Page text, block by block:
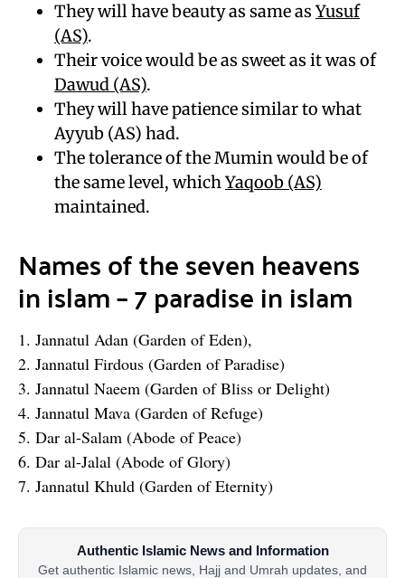
They will have beauty as same asYusuf
(AS).
Their voice would be as sweet as it was of
Dawud (AS).
They will have patience similar to what
Ayyub (AS) had.
The tolerance of the Mumin would be of
the same level, whichYaqoob (AS)
maintained.
Names of the seven heavens
in islam – 7 paradise in islam
1. Jannatul Adan (Garden of Eden),
2. Jannatul Firdous (Garden of Paradise)
3. Jannatul Naeem (Garden of Bliss or Delight)
4. Jannatul Mava (Garden of Refuge)
5. Dar al-Salam (Abode of Peace)
6. Dar al-Jalal (Abode of Glory)
7. Jannatul Khuld (Garden of Eternity)
Authentic Islamic News and Information
Get authentic Islamic news, Hajj and Umrah updates, and